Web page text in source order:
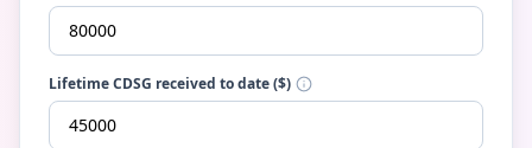
Lifetime CDSG received to date ($)